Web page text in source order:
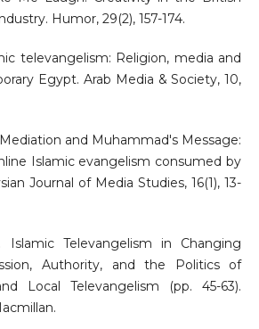
Humor, 29(2), 157-174.
televangelism: Religion, media and
Egypt. Arab Media & Society, 10,
Mediation and Muhammad's Message:
Islamic evangelism consumed by
Journal of Media Studies, 16(1), 13-
Islamic Televangelism in Changing
Authority, and the Politics of
Local Televangelism (pp. 45-63).